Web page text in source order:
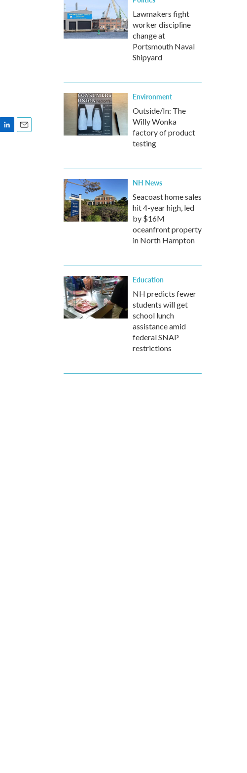
Lawmakers fight
worker discipline
change at
Portsmouth Naval
Shipyard
Environment
Outside/In: The
Willy Wonka
factory of product
testing
NH News
Seacoast home sales
hit 4-year high, led
by $16M
oceanfront property
in North Hampton
Education
NH predicts fewer
students will get
school lunch
assistance amid
federal SNAP
restrictions